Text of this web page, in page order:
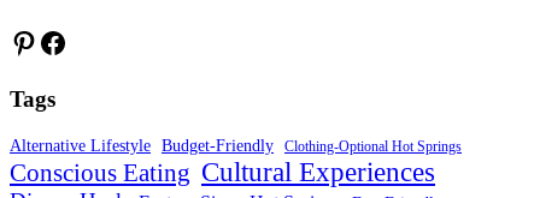
Pinterest
Facebook
Tags
Alternative Lifestyle Budget-Friendly Clothing-Optional Hot Springs
Conscious Eating Cultural Experiences